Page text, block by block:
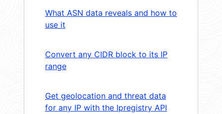
What ASN data reveals and how to
use it
Convert any CIDR block to its IP
range
Get geolocation and threat data
for any IP with the Ipregistry API